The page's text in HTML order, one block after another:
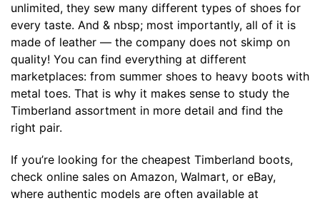
unlimited, they sew many different types of shoes for
every taste. And & nbsp; most importantly, all of it is
made of leather — the company does not skimp on
quality! You can find everything at different
marketplaces: from summer shoes to heavy boots with
metal toes. That is why it makes sense to study the
Timberland assortment in more detail and find the
right pair.
If you’re looking for the cheapest Timberland boots,
check online sales on Amazon, Walmart, or eBay,
where authentic models are often available at